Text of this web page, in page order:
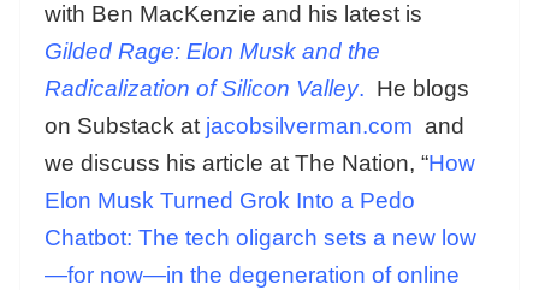
with Ben MacKenzie and his latest is
Gilded Rage: Elon Musk and the
Radicalization of Silicon Valley. He blogs
on Substack at jacobsilverman.com and
we discuss his article at The Nation, “How
Elon Musk Turned Grok Into a Pedo
Chatbot: The tech oligarch sets a new low
—for now—in the degeneration of online